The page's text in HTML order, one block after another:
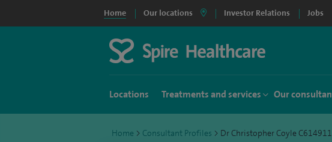
Home Our locations Investor Relations Jobs
Locations Treatments and services Our
Home > Consultant Profiles > Dr Christopher Coyle